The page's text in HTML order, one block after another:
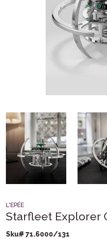
L'EPÉE
Starfleet Explorer
Sku# 71.6000/131